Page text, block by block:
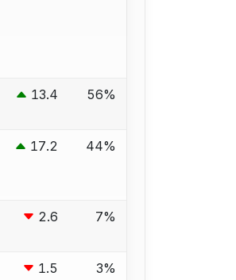
13.4 56%
17.2 44%
2.6 7%
1.5 3%